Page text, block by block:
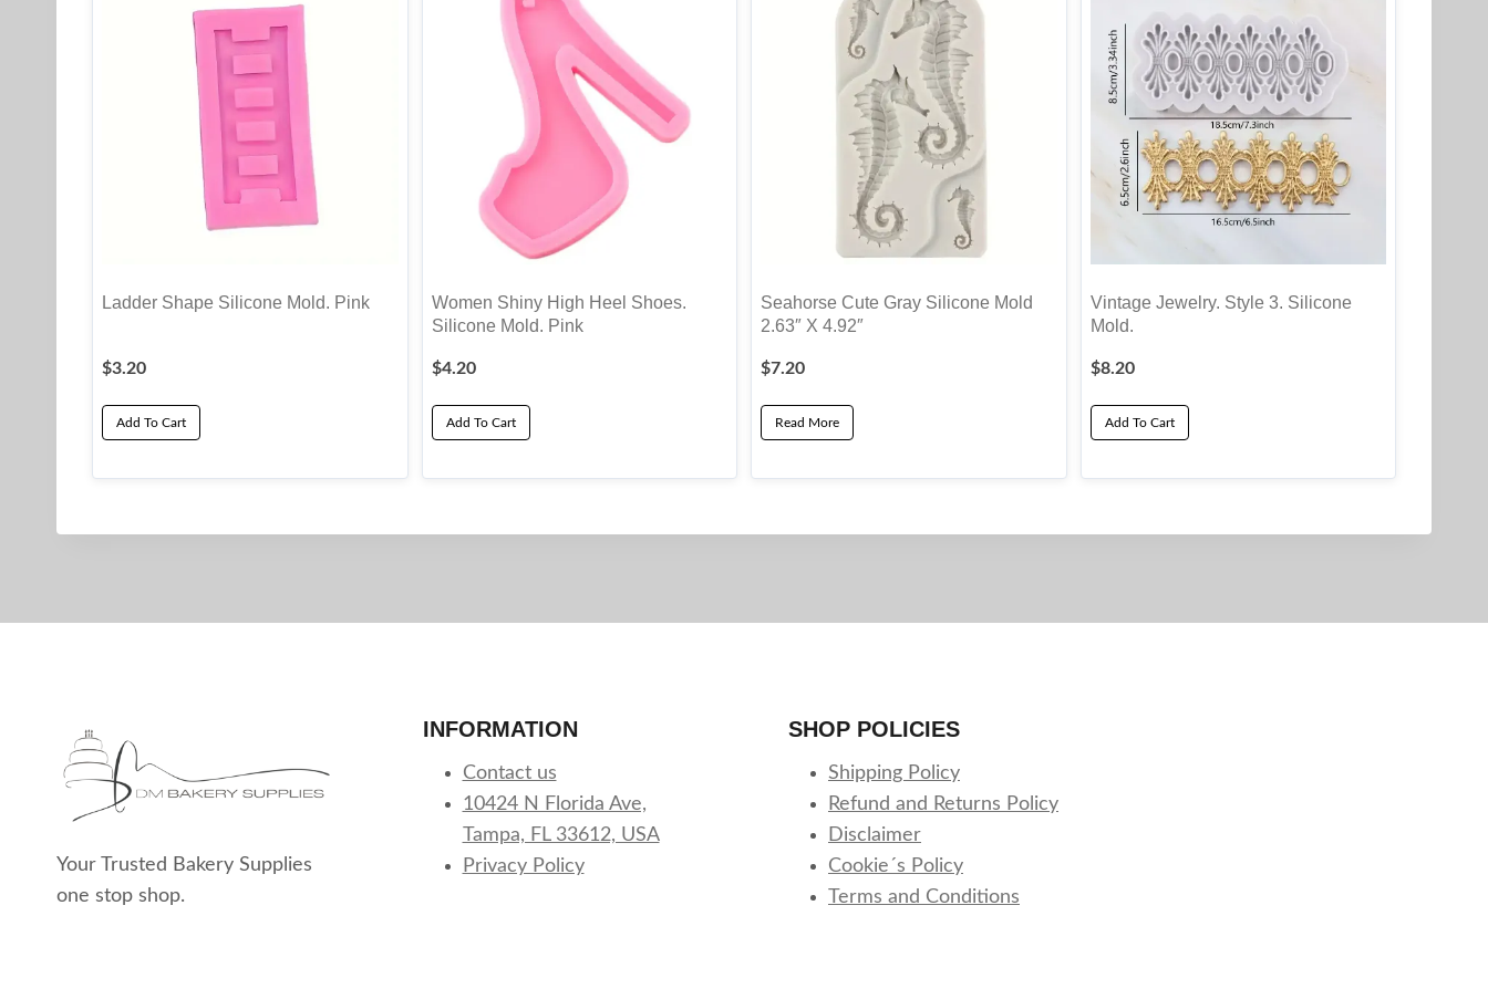
Ladder Shape Silicone Mold. Pink
$3.20
Add To Cart
Women Shiny High Heel Shoes.
Silicone Mold. Pink
$4.20
Add To Cart
Seahorse Cute Gray Silicone Mold
2.63″ X 4.92″
$7.20
Read More
Vintage Jewelry. Style 3. Silicone
Mold.
$8.20
Add To Cart
Your Trusted Bakery Supplies
one stop shop.
INFORMATION
Contact us
10424 N Florida Ave,
Tampa, FL 33612, USA
Privacy Policy
SHOP POLICIES
Shipping Policy
Refund and Returns Policy
Disclaimer
Cookie´s Policy
Terms and Conditions